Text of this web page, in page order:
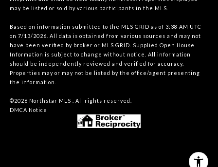
may be listed or sold by various participants in the MLS.
Based on information submitted to the MLS GRID as of 3:38 AM UTC
on 7/13/2026. All data is obtained from various sources and may not
have been verified by broker or MLS GRID. Supplied Open House
Information is subject to change without notice. All information
should be independently reviewed and verified for accuracy.
Properties may or may not be listed by the office/agent presenting
the information.
©2026 Northstar MLS . All rights reserved.
DMCA Notice